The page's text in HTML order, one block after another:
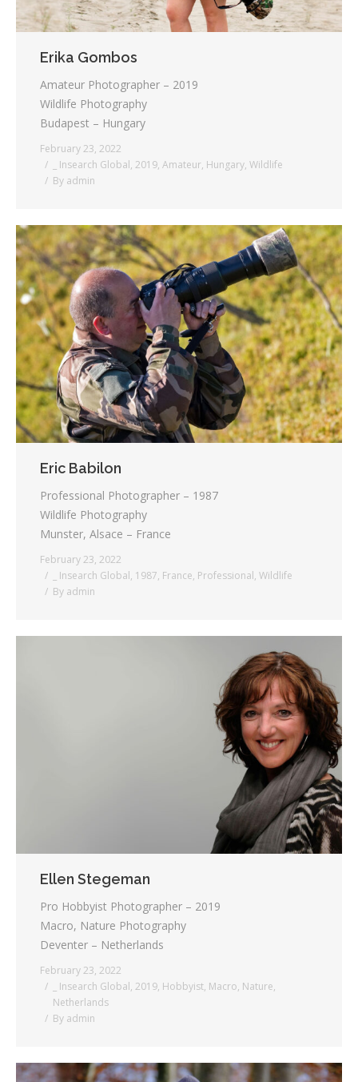
Erika Gombos
Amateur Photographer – 2019
Wildlife Photography
Budapest – Hungary
February 23, 2022
_ Insearch Global, 2019, Amateur, Hungary, Wildlife
By admin
Eric Babilon
Professional Photographer – 1987
Wildlife Photography
Munster, Alsace – France
February 23, 2022
_ Insearch Global, 1987, France, Professional, Wildlife
By admin
Ellen Stegeman
Pro Hobbyist Photographer – 2019
Macro, Nature Photography
Deventer – Netherlands
February 23, 2022
_ Insearch Global, 2019, Hobbyist, Macro, Nature,
Netherlands
By admin